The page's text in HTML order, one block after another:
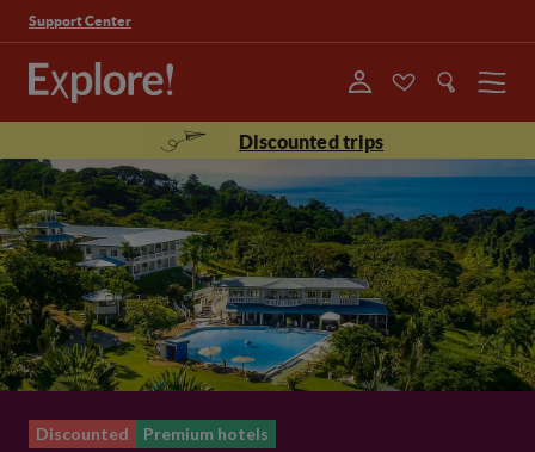
Support Center
Menu
Discounted trips
Discounted Premium hotels